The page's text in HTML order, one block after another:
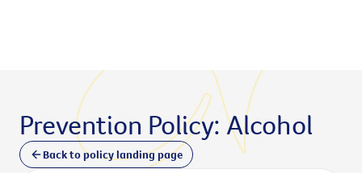
Prevention Policy: Alcohol
Back to policy landing page